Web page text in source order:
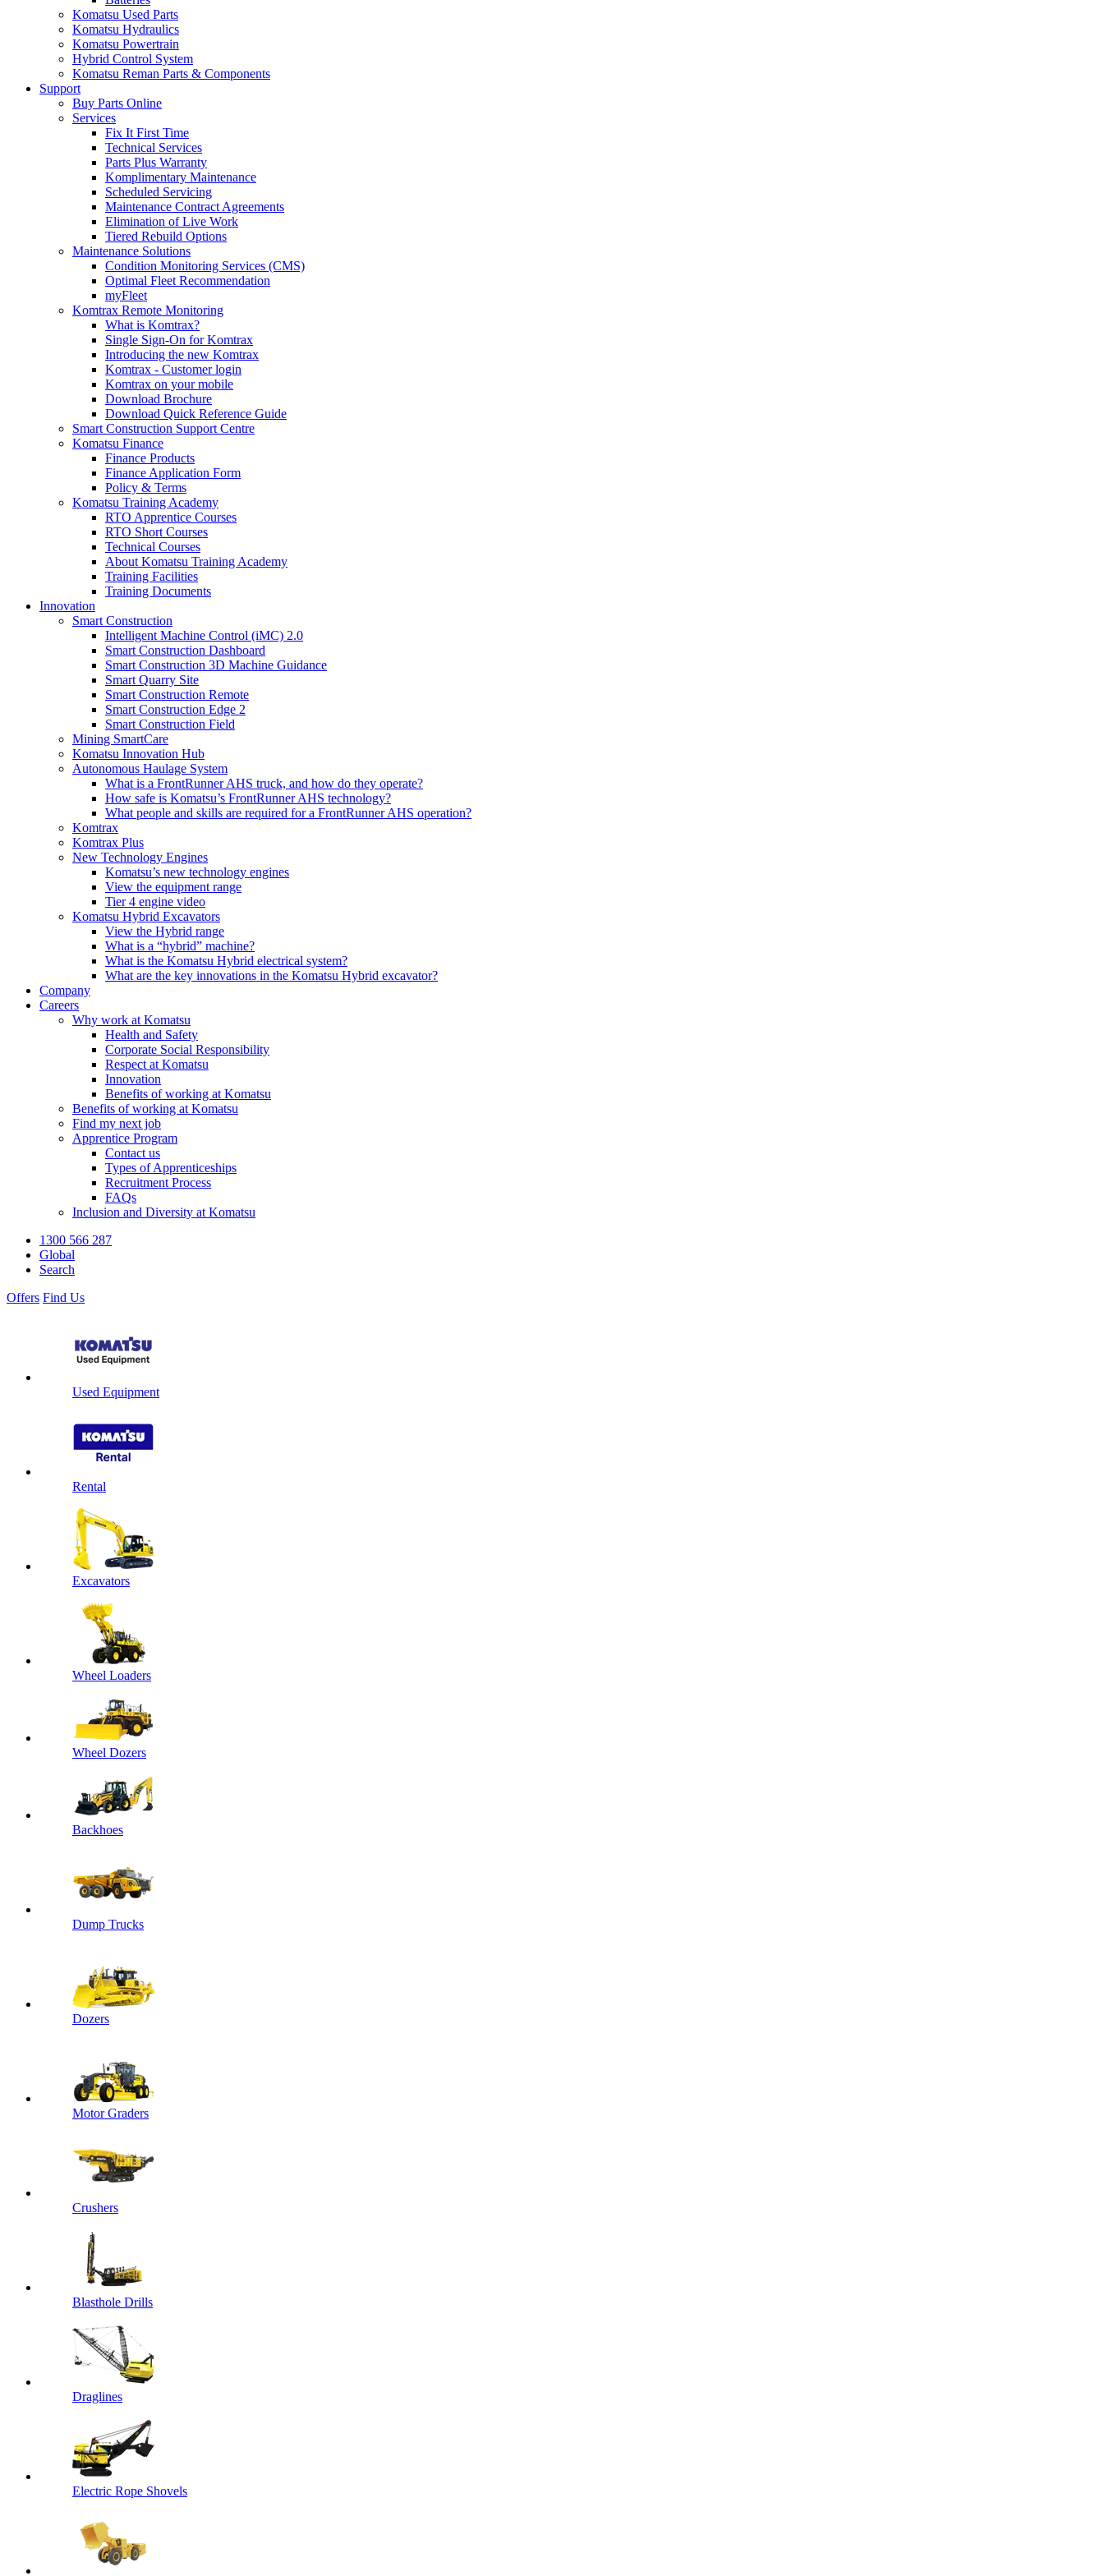
Komatsu Used Parts
Komatsu Hydraulics
Komatsu Powertrain
Hybrid Control System
Komatsu Reman Parts & Components
Support
Buy Parts Online
Services
Fix It First Time
Technical Services
Parts Plus Warranty
Komplimentary Maintenance
Scheduled Servicing
Maintenance Contract Agreements
Elimination of Live Work
Tiered Rebuild Options
Maintenance Solutions
Condition Monitoring Services (CMS)
Optimal Fleet Recommendation
myFleet
Komtrax Remote Monitoring
What is Komtrax?
Single Sign-On for Komtrax
Introducing the new Komtrax
Komtrax - Customer login
Komtrax on your mobile
Download Brochure
Download Quick Reference Guide
Smart Construction Support Centre
Komatsu Finance
Finance Products
Finance Application Form
Policy & Terms
Komatsu Training Academy
RTO Apprentice Courses
RTO Short Courses
Technical Courses
About Komatsu Training Academy
Training Facilities
Training Documents
Innovation
Smart Construction
Intelligent Machine Control (iMC) 2.0
Smart Construction Dashboard
Smart Construction 3D Machine Guidance
Smart Quarry Site
Smart Construction Remote
Smart Construction Edge 2
Smart Construction Field
Mining SmartCare
Komatsu Innovation Hub
Autonomous Haulage System
What is a FrontRunner AHS truck, and how do they operate?
How safe is Komatsu’s FrontRunner AHS technology?
What people and skills are required for a FrontRunner AHS operation?
Komtrax
Komtrax Plus
New Technology Engines
Komatsu’s new technology engines
View the equipment range
Tier 4 engine video
Komatsu Hybrid Excavators
View the Hybrid range
What is a “hybrid” machine?
What is the Komatsu Hybrid electrical system?
What are the key innovations in the Komatsu Hybrid excavator?
Company
Careers
Why work at Komatsu
Health and Safety
Corporate Social Responsibility
Respect at Komatsu
Innovation
Benefits of working at Komatsu
Benefits of working at Komatsu
Find my next job
Apprentice Program
Contact us
Types of Apprenticeships
Recruitment Process
FAQs
Inclusion and Diversity at Komatsu
1300 566 287
Global
Search
Offers Find Us
Used Equipment
Rental
Excavators
Wheel Loaders
Wheel Dozers
Backhoes
Dump Trucks
Dozers
Motor Graders
Crushers
Blasthole Drills
Draglines
Electric Rope Shovels